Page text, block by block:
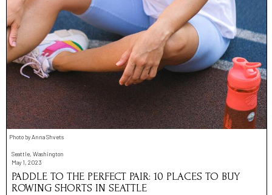
Photo by Anna Shvets
Seattle, Washington
May 1, 2023
PADDLE TO THE PERFECT PAIR: 10 PLACES TO BUY
ROWING SHORTS IN SEATTLE